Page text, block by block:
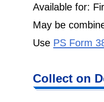
Available for:
May be
Use PS Form
Collect on